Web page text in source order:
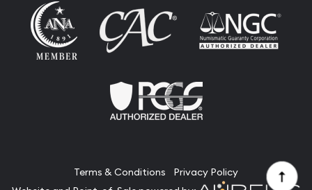
Terms & Conditions
Privacy Policy